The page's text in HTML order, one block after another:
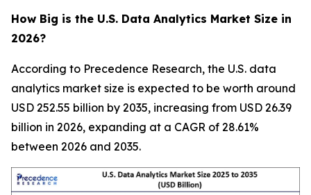
How Big is the U.S. Data Analytics Market Size in
2026?
According to Precedence Research, the U.S. data
analytics market size is expected to be worth around
USD 252.55 billion by 2035, increasing from USD 26.39
billion in 2026, expanding at a CAGR of 28.61%
between 2026 and 2035.